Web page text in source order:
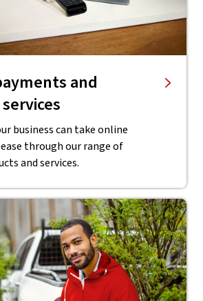
and
business can take online
through our range of
and services.